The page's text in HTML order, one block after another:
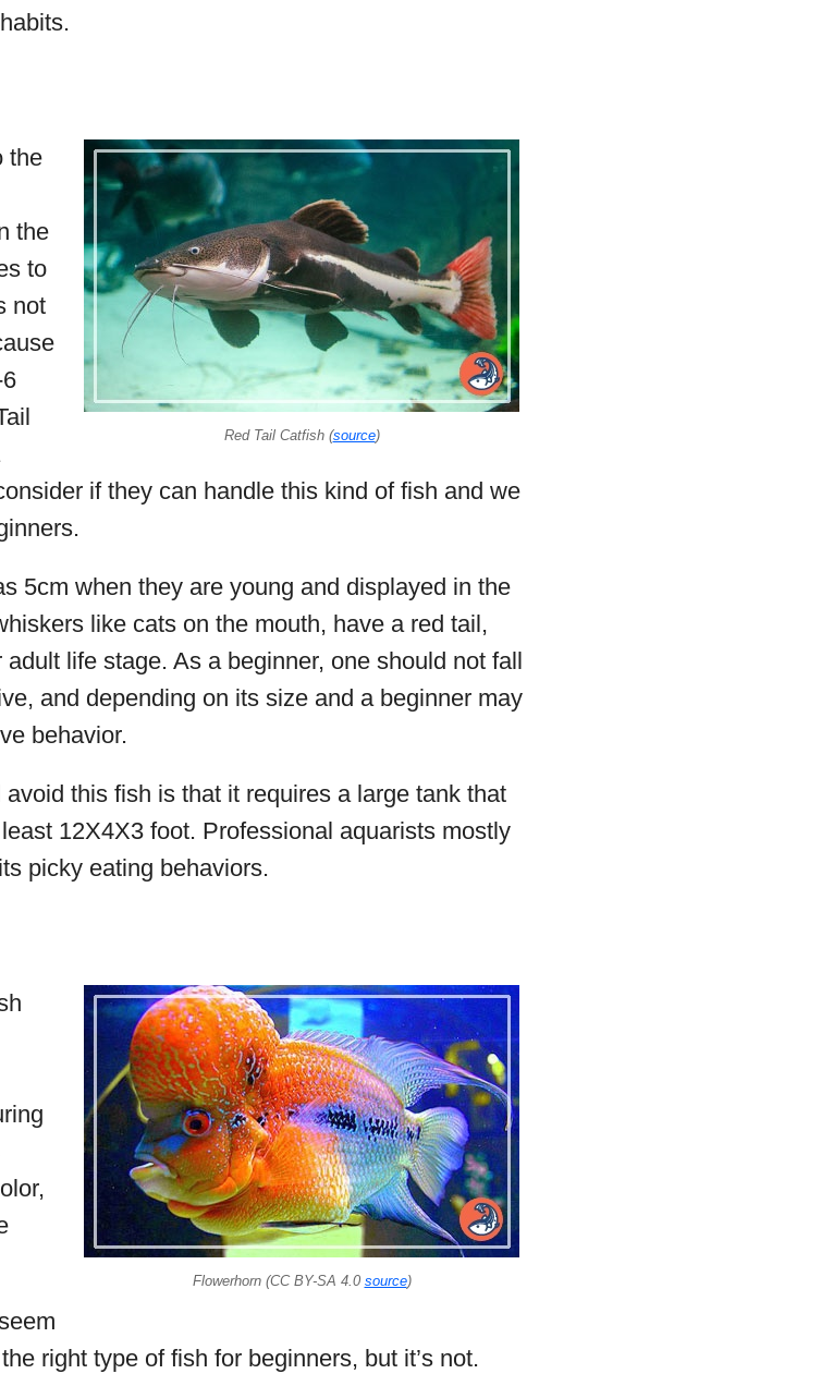
Red Tail Catfish (source)
the
the
to
not
if they can handle this kind of fish and we
5cm when they are young and displayed in the
like cats on the mouth, have a red tail,
life stage. As a beginner, one should not fall
and depending on its size and a beginner may
behavior.
this fish is that it requires a large tank that
12X4X3 foot. Professional aquarists mostly
picky eating behaviors.
Flowerhorn (CC BY-SA 4.0 source)
right type of fish for beginners, but it’s not.